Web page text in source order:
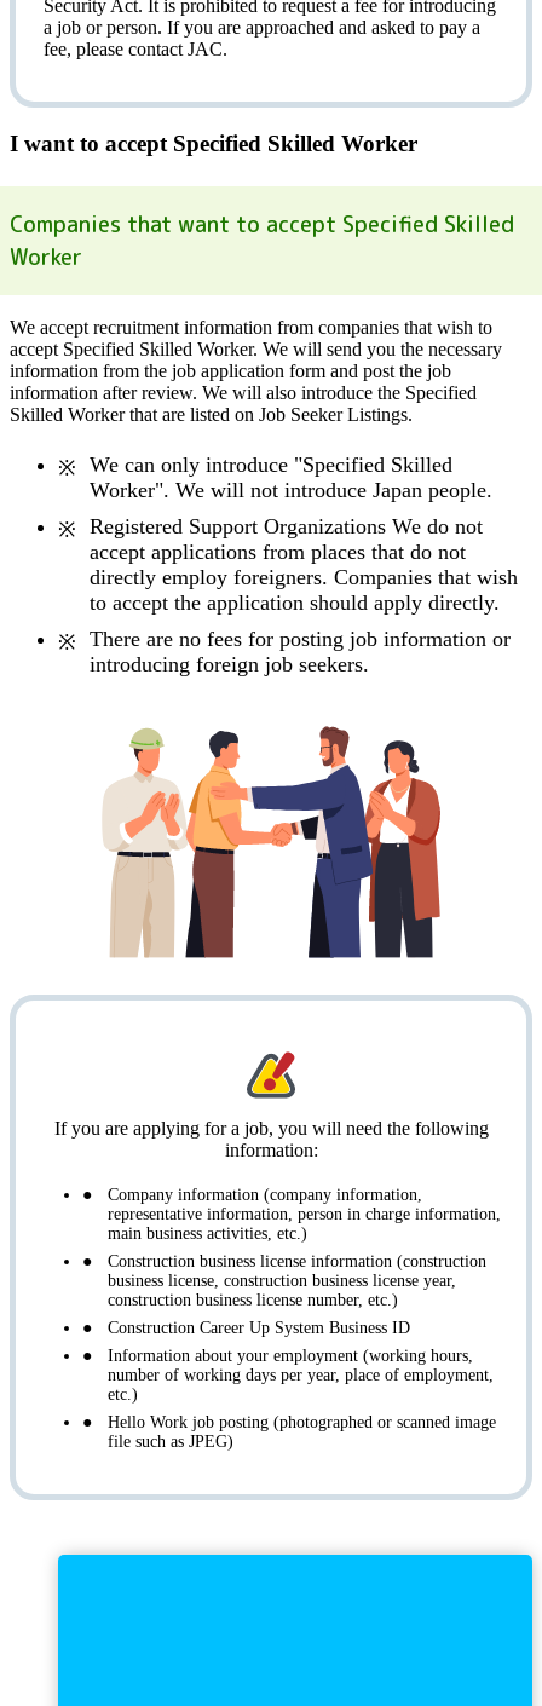
Security Act. It is prohibited to request a feefor introducing
a job or person. If you are approached and asked to pay a
fee, please contact JAC.
I want to accept Specified Skilled Worker
Companies that want to accept Specified Skilled
Worker
We accept recruitment information from companies that wish to
accept Specified Skilled Worker. We will send you the necessary
information from the job application form and post the job
information after review. We will also introduce the Specified
Skilled Worker that are listed on Job Seeker Listings.
We can only introduce "Specified Skilled
Worker". We will not introduce Japan people.
Registered Support Organizations We do not
accept applications from places that do not
directly employ foreigners. Companies that wish
to accept the application should apply directly.
There are no fees for posting job information or
introducing foreign job seekers.
If you are applying for a job, you will need the following
information:
Company information (company information,
representative information, person in charge information,
main business activities, etc.)
Construction business license information (construction
business license, construction business license year,
construction business license number, etc.)
Construction Career Up System Business ID
Information about your employment (working hours,
number of working days per year, place of employment,
etc.)
Hello Work job posting (photographed or scanned image
file such as JPEG)